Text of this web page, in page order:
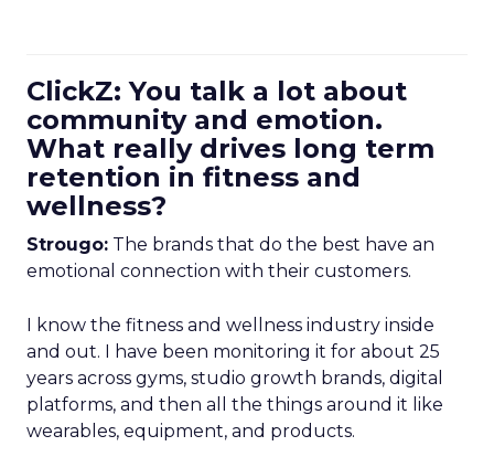
ClickZ: You talk a lot about
community and emotion.
What really drives long term
retention in fitness and
wellness?
Strougo: The brands that do the best have an
emotional connection with their customers.
I know the fitness and wellness industry inside
and out. I have been monitoring it for about 25
years across gyms, studio growth brands, digital
platforms, and then all the things around it like
wearables, equipment, and products.